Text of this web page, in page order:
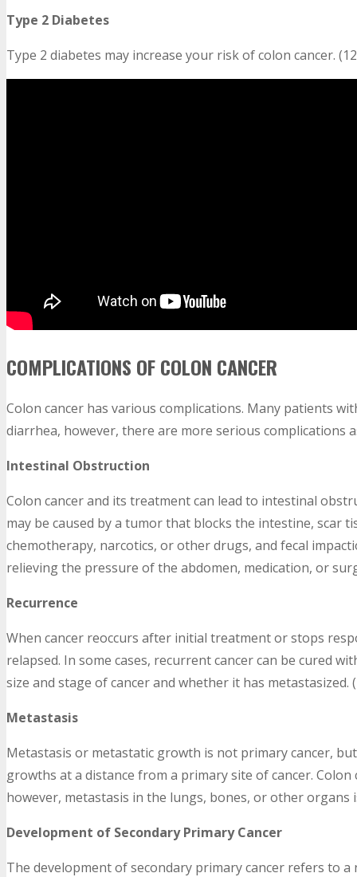
Type 2 Diabetes
Type 2 diabetes may increase your risk of colon cancer.
COMPLICATIONS OF COLON CANCER
Colon cancer has various complications. Many patients
diarrhea, however, there are more serious complications
Intestinal Obstruction
Colon cancer and its treatment can lead to intestinal
may be caused by a tumor that blocks the intestine, scar
chemotherapy, narcotics, or other drugs, and fecal
relieving the pressure of the abdomen, medication, or
Recurrence
When cancer reoccurs after initial treatment or stops
relapsed. In some cases, recurrent cancer can be cured
size and stage of cancer and whether it has metastasized.
Metastasis
Metastasis or metastatic growth is not primary cancer,
growths at a distance from a primary site of cancer.
however, metastasis in the lungs, bones, or other organs
Development of Secondary Primary Cancer
The development of secondary primary cancer refers to